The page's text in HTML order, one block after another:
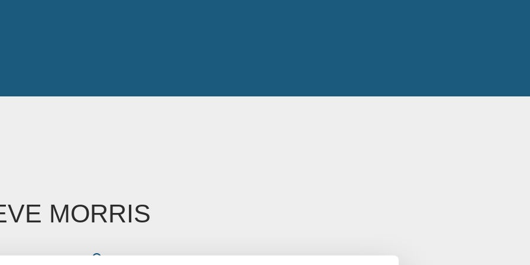
MORRIS
Read time: Less than 1 minute